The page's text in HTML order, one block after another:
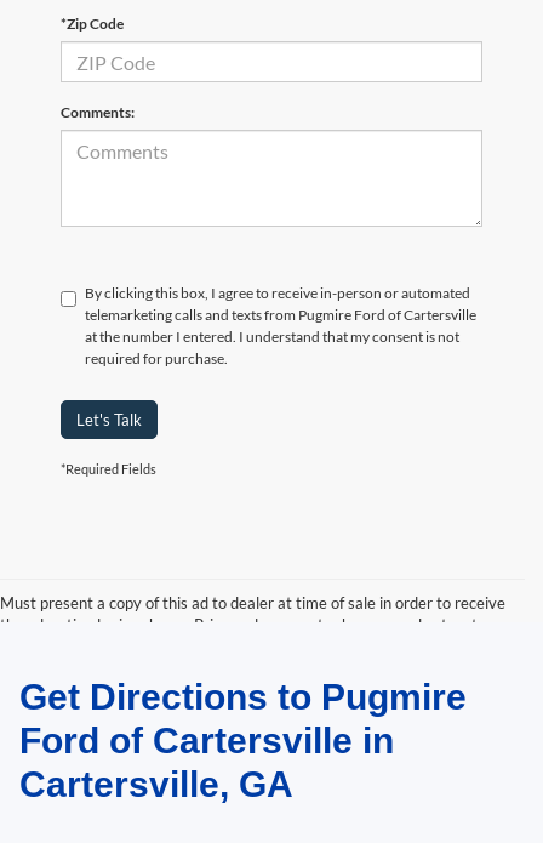
*Zip Code
Comments:
By clicking this box, I agree to receive in-person or automated
telemarketing calls and texts from Pugmire Ford of Cartersville
at the number I entered. I understand that my consent is not
required for purchase.
Let's Talk
*Required Fields
Must present a copy of this ad to dealer at time of sale in order to receive
the advertised price shown. Price and payments shown are plus tax, tag,
to change. Art for illustration purposes only. Must choose from dealer stock
to receive prices shown. Payments shown are with approved credit.
Get Directions to Pugmire
Ford of Cartersville in
Cartersville, GA